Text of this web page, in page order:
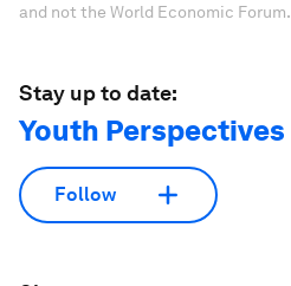
and not the World Economic Forum.
Stay up to date:
Youth Perspectives
Follow